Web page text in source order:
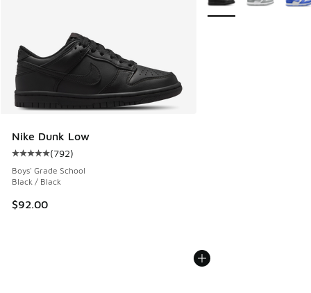
Nike Dunk Low
Average customer rating - [5 out of 5 stars], 792 reviews
(792)
Boys' Grade School
Black / Black
$92.00